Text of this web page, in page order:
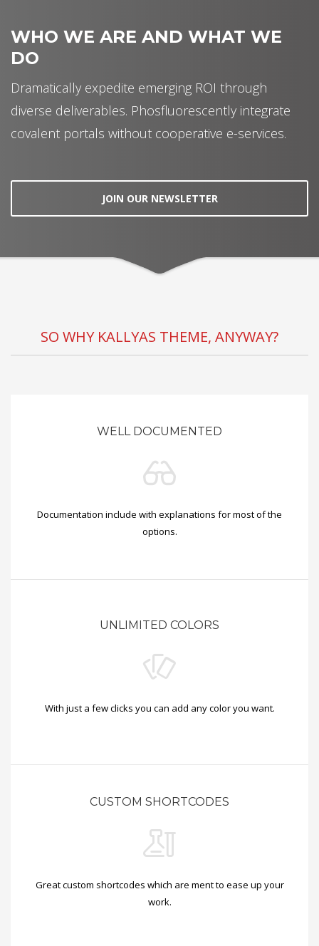
WHO WE ARE AND WHAT WE
DO
Dramatically expedite emerging ROI through
diverse deliverables. Phosfluorescently integrate
covalent portals without cooperative e-services.
JOIN OUR NEWSLETTER
SO WHY KALLYAS THEME, ANYWAY?
WELL DOCUMENTED
Documentation include with explanations for most of the
options.
UNLIMITED COLORS
With just a few clicks you can add any color you want.
CUSTOM SHORTCODES
Great custom shortcodes which are ment to ease up your
work.